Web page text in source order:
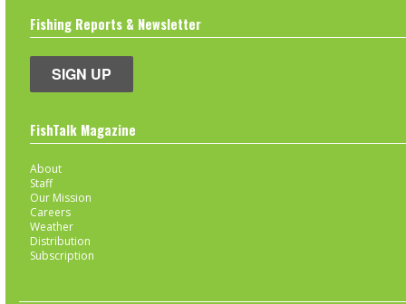
Fishing Reports & Newsletter
SIGN UP
FishTalk Magazine
About
Staff
Our Mission
Careers
Weather
Distribution
Subscription